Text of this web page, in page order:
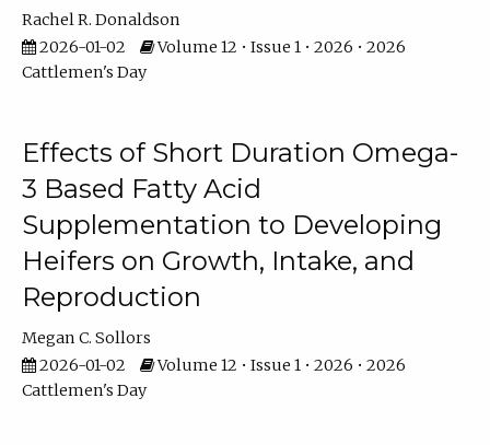
Rachel R. Donaldson
2026-01-02
Volume 12 • Issue 1 • 2026 • 2026
Cattlemen's Day
Effects of Short Duration Omega-
3 Based Fatty Acid
Supplementation to Developing
Heifers on Growth, Intake, and
Reproduction
Megan C. Sollors
2026-01-02
Volume 12 • Issue 1 • 2026 • 2026
Cattlemen's Day